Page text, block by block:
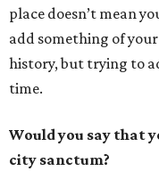
place doesn’t mean
add something of
history, but trying to
time.
Would you say that
city sanctum?